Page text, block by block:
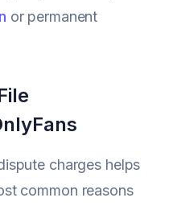
or permanent
charges helps
common reasons